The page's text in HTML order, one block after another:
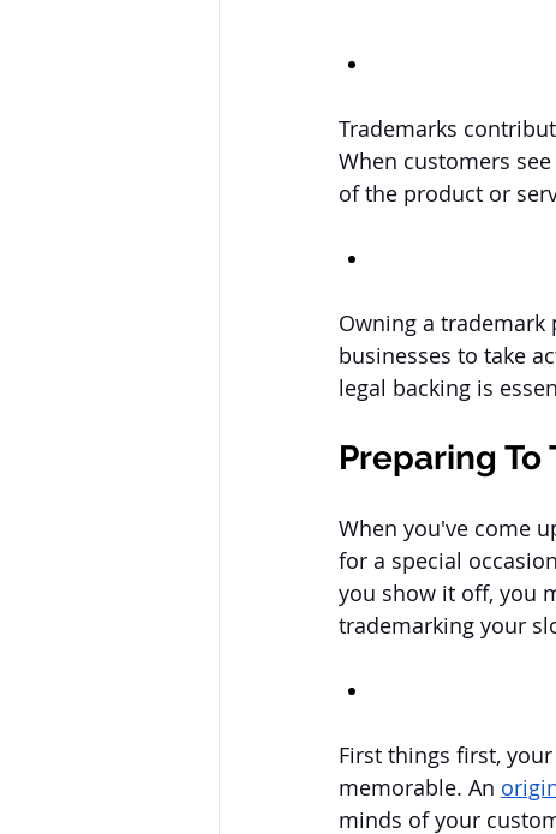
Trademarks
When customers
of the product or
Owning a trademark
businesses to take
legal backing is
Preparing To
When you've come
for a special
you show it off, you
trademarking your
First things first,
memorable. An
minds of your